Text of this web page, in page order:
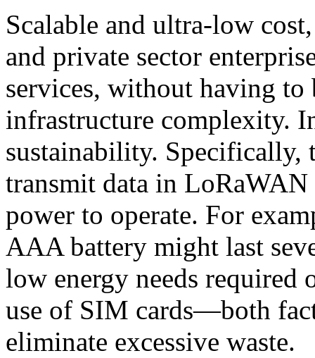
Scalable and ultra-low
and private sector
services, without having to
infrastructure complexity.
sustainability. Specifically,
transmit data in
power to operate. For
AAA battery might last
low energy needs required
use of SIM cards—both
eliminate excessive